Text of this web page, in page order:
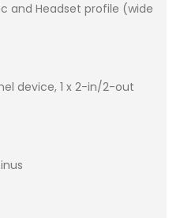
and Headset profile (wide
device, 1 x 2-in/2-out